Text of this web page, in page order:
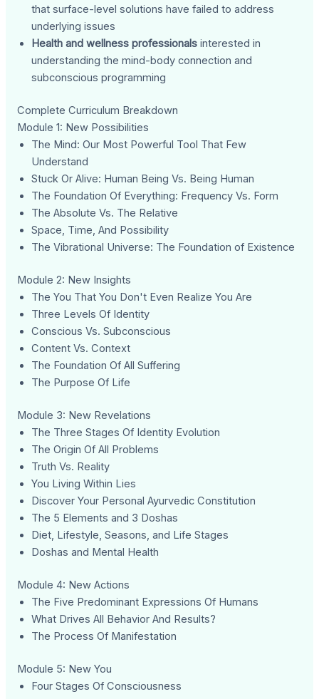
that surface-level solutions have failed to address
underlying issues
Health and wellness professionals interested in
understanding the mind-body connection and
subconscious programming
Complete Curriculum Breakdown
Module 1: New Possibilities
The Mind: Our Most Powerful Tool That Few
Understand
Stuck Or Alive: Human Being Vs. Being Human
The Foundation Of Everything: Frequency Vs. Form
The Absolute Vs. The Relative
Space, Time, And Possibility
The Vibrational Universe: The Foundation of Existence
Module 2: New Insights
The You That You Don't Even Realize You Are
Three Levels Of Identity
Conscious Vs. Subconscious
Content Vs. Context
The Foundation Of All Suffering
The Purpose Of Life
Module 3: New Revelations
The Three Stages Of Identity Evolution
The Origin Of All Problems
Truth Vs. Reality
You Living Within Lies
Discover Your Personal Ayurvedic Constitution
The 5 Elements and 3 Doshas
Diet, Lifestyle, Seasons, and Life Stages
Doshas and Mental Health
Module 4: New Actions
The Five Predominant Expressions Of Humans
What Drives All Behavior And Results?
The Process Of Manifestation
Module 5: New You
Four Stages Of Consciousness